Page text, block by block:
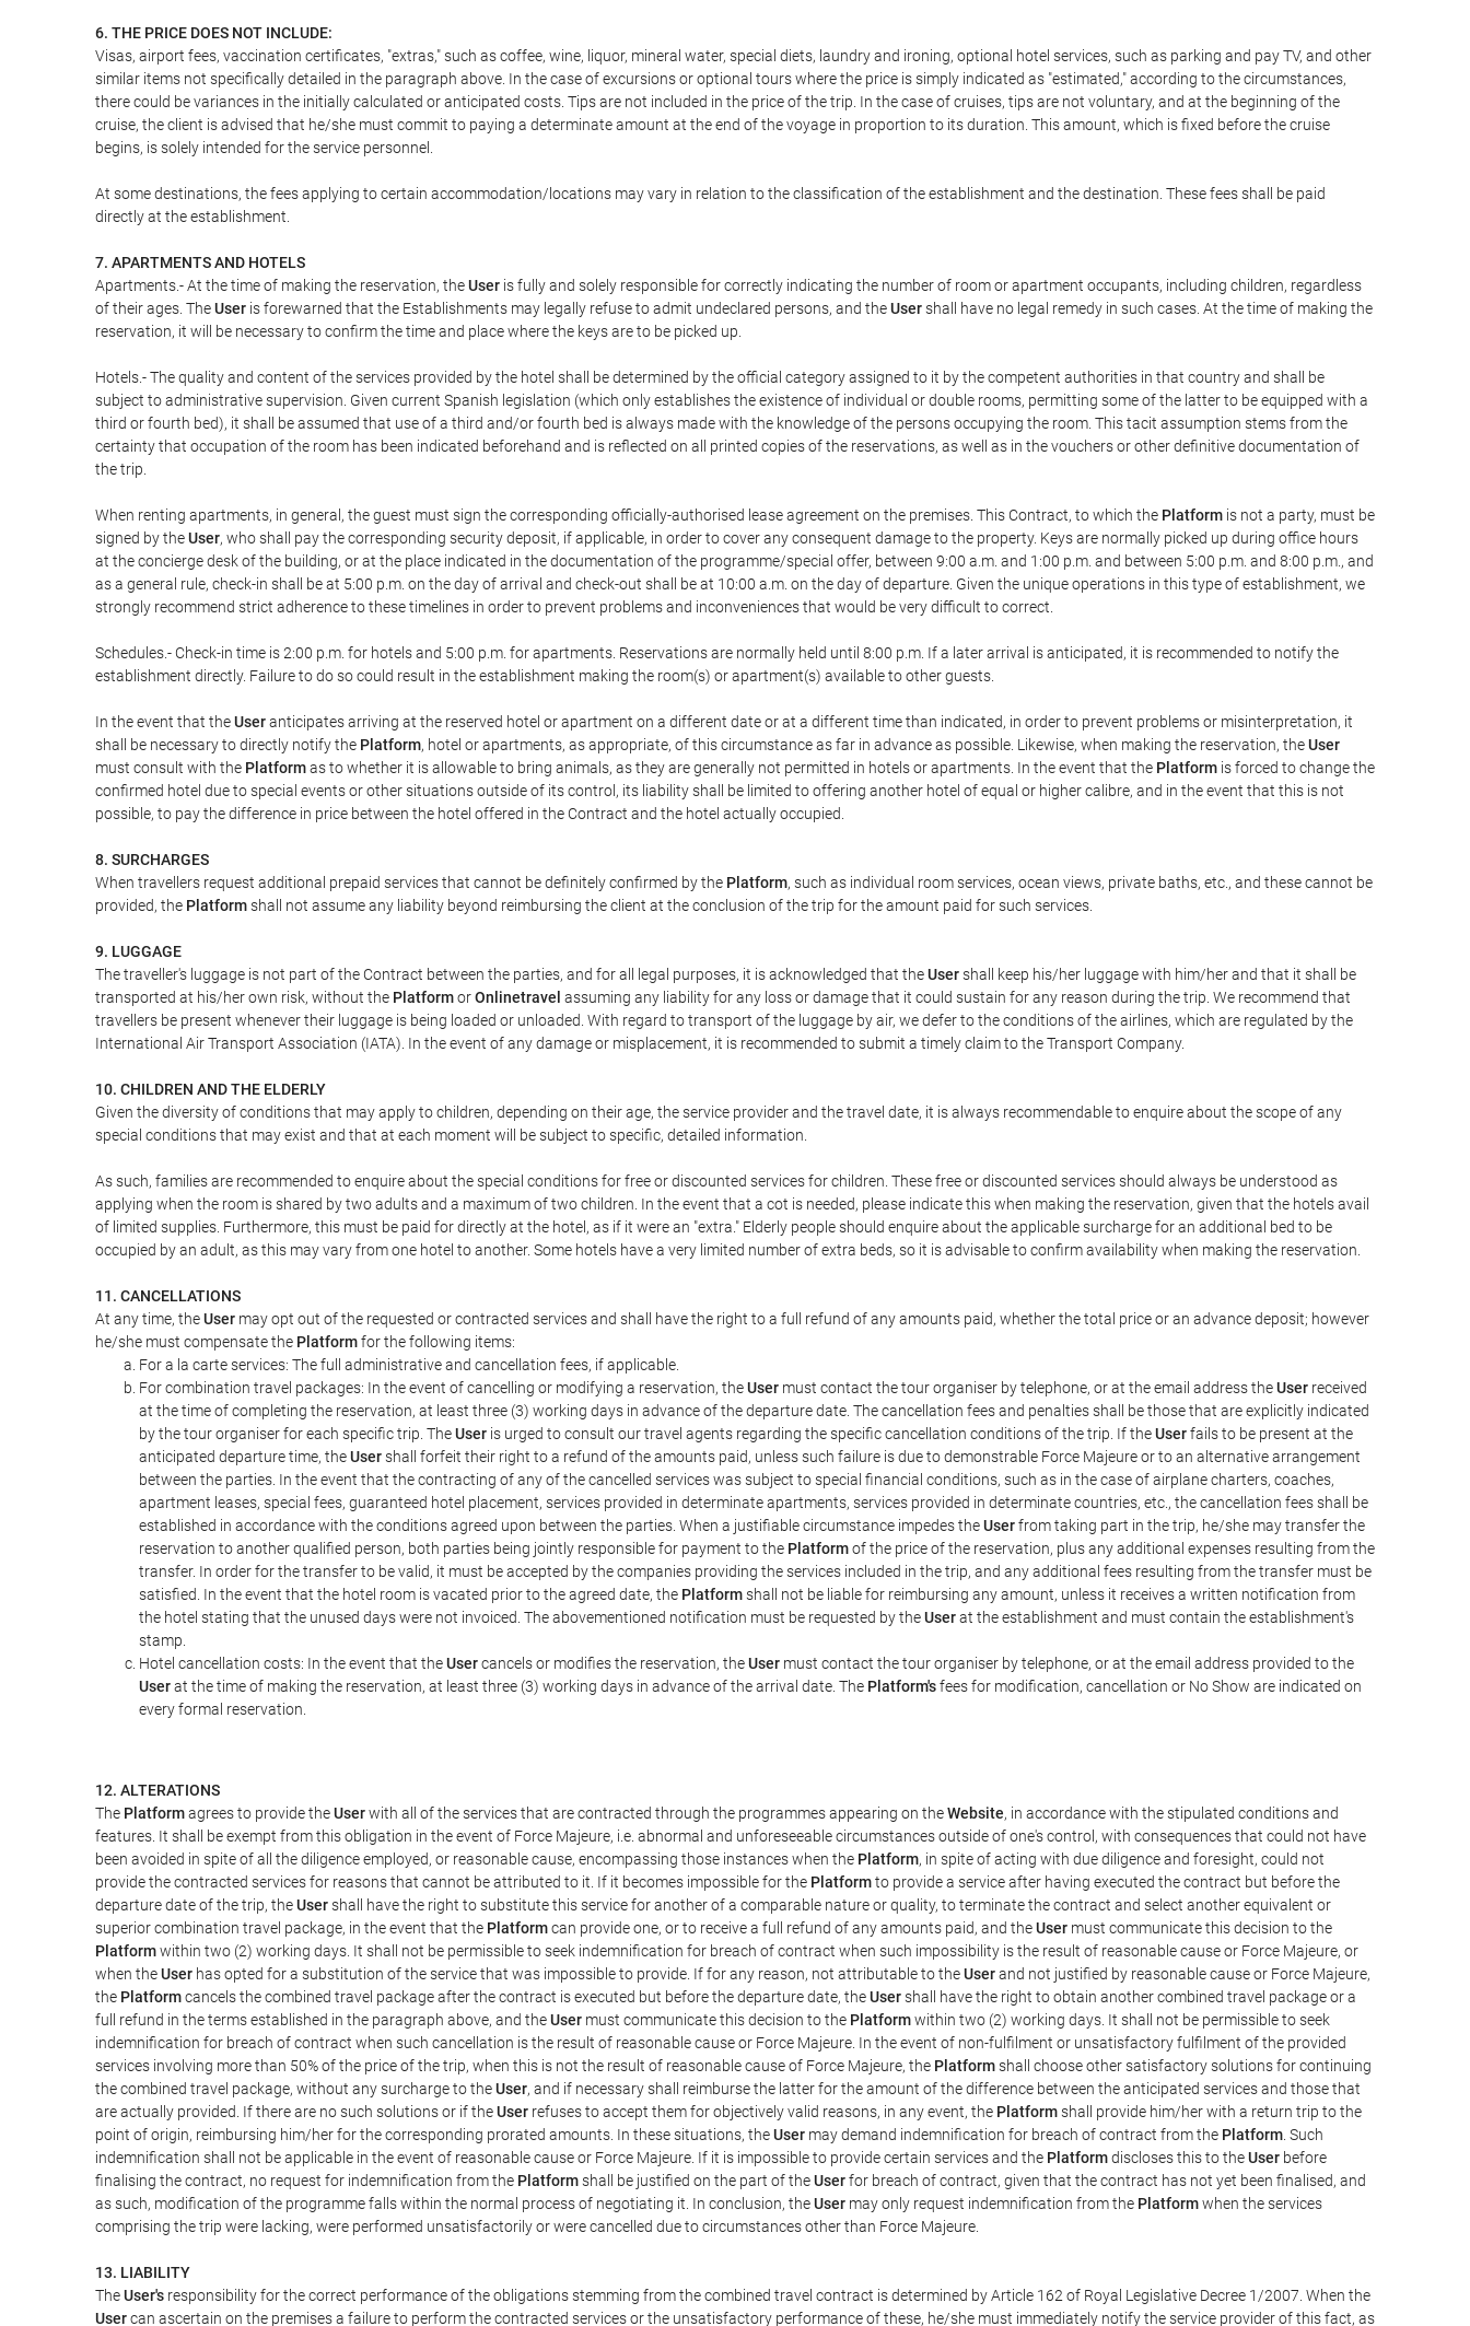
6. THE PRICE DOES NOT INCLUDE:
Visas, airport fees, vaccination certificates, "extras," such as coffee, wine, liquor, mineral water, special diets, laundry and ironing, optional hotel services, such as parking and pay TV, and other
similar items not specifically detailed in the paragraph above. In the case of excursions or optional tours where the price is simply indicated as "estimated," according to the circumstances,
there could be variances in the initially calculated or anticipated costs. Tips are not included in the price of the trip. In the case of cruises, tips are not voluntary, and at the beginning of the
cruise, the client is advised that he/she must commit to paying a determinate amount at the end of the voyage in proportion to its duration. This amount, which is fixed before the cruise
begins, is solely intended for the service personnel.
At some destinations, the fees applying to certain accommodation/locations may vary in relation to the classification of the establishment and the destination. These fees shall be paid
directly at the establishment.
7. APARTMENTS AND HOTELS
Apartments.- At the time of making the reservation, theUser is fully and solely responsible for correctly indicating the number of room or apartment occupants, including children, regardless
of their ages. TheUser is forewarned that the Establishments may legally refuse to admit undeclared persons, and theUsershall have no legal remedy in such cases. At the time of making the
reservation, it will be necessary to confirm the time and place where the keys are to be picked up.
Hotels.- The quality and content of the services provided by the hotel shall be determined by the official category assigned to it by the competent authorities in that country and shall be
subject to administrative supervision. Given current Spanish legislation (which only establishes the existence of individual or double rooms, permitting some of the latter to be equipped with a
third or fourth bed), it shall be assumed that use of a third and/or fourth bed is always made with the knowledge of the persons occupying the room. This tacit assumption stems from the
certainty that occupation of the room has been indicated beforehand and is reflected on all printed copies of the reservations, as well as in the vouchers or other definitive documentation of
the trip.
When renting apartments, in general, the guest must sign the corresponding officially-authorised lease agreement on the premises. This Contract, to which the Platform is not a party, must be
signed by theUser, who shall pay the corresponding security deposit, if applicable, in order to cover any consequent damage to the property. Keys are normally picked up during office hours
at the concierge desk of the building, or at the place indicated in the documentation of the programme/special offer, between 9:00 a.m. and 1:00 p.m. and between 5:00 p.m. and 8:00 p.m., and
as a general rule, check-in shall be at 5:00 p.m. on the day of arrival and check-out shall be at 10:00 a.m. on the day of departure. Given the unique operations in this type of establishment, we
strongly recommend strict adherence to these timelines in order to prevent problems and inconveniences that would be very difficult to correct.
Schedules.- Check-in time is 2:00 p.m. for hotels and 5:00 p.m. for apartments. Reservations are normally held until 8:00 p.m. If a later arrival is anticipated, it is recommended to notify the
establishment directly. Failure to do so could result in the establishment making the room(s) or apartment(s) available to other guests.
In the event that theUseranticipates arriving at the reserved hotel or apartment on a different date or at a different time than indicated, in order to prevent problems or misinterpretation, it
shall be necessary to directly notify the Platform, hotel or apartments, as appropriate, of this circumstance as far in advance as possible. Likewise, when making the reservation, theUser
must consult with the Platformas to whether it is allowable to bring animals, as they are generally not permitted in hotels or apartments. In the event that the Platform is forced to change the
confirmed hotel due to special events or other situations outside of its control, its liability shall be limited to offering another hotel of equal or higher calibre, and in the event that this is not
possible, to pay the difference in price between the hotel offered in the Contract and the hotel actually occupied.
8. SURCHARGES
When travellers request additional prepaid services that cannot be definitely confirmed by the Platform, such as individual room services, ocean views, private baths, etc., and these cannot be
provided, the Platformshall not assume any liability beyond reimbursing the client at the conclusion of the trip for the amount paid for such services.
9. LUGGAGE
The traveller's luggage is not part of the Contract between the parties, and for all legal purposes, it is acknowledged that theUsershall keep his/her luggage with him/her and that it shall be
transported at his/her own risk, without the PlatformorOnlinetravel assuming any liability for any loss or damage that it could sustain for any reason during the trip. We recommend that
travellers be present whenever their luggage is being loaded or unloaded. With regard to transport of the luggage by air, we defer to the conditions of the airlines, which are regulated by the
International Air Transport Association (IATA). In the event of any damage or misplacement, it is recommended to submit a timely claim to the Transport Company.
10. CHILDREN AND THE ELDERLY
Given the diversity of conditions that may apply to children, depending on their age, the service provider and the travel date, it is always recommendable to enquire about the scope of any
special conditions that may exist and that at each moment will be subject to specific, detailed information.
As such, families are recommended to enquire about the special conditions for free or discounted services for children. These free or discounted services should always be understood as
applying when the room is shared by two adults and a maximum of two children. In the event that a cot is needed, please indicate this when making the reservation, given that the hotels avail
of limited supplies. Furthermore, this must be paid for directly at the hotel, as if it were an "extra." Elderly people should enquire about the applicable surcharge for an additional bed to be
occupied by an adult, as this may vary from one hotel to another. Some hotels have a very limited number of extra beds, so it is advisable to confirm availability when making the reservation.
11. CANCELLATIONS
At any time, theUser may opt out of the requested or contracted services and shall have the right to a full refund of any amounts paid, whether the total price or an advance deposit; however
he/she must compensate the Platformfor the following items:
For a la carte services: The full administrative and cancellation fees, if applicable.
For combination travel packages: In the event of cancelling or modifying a reservation, theUser must contact the tour organiser by telephone, or at the email address theUser received
at the time of completing the reservation, at least three (3) working days in advance of the departure date. The cancellation fees and penalties shall be those that are explicitly indicated
by the tour organiser for each specific trip. TheUser is urged to consult our travel agents regarding the specific cancellation conditions of the trip. If theUserfails to be present at the
anticipated departure time, theUsershall forfeit their right to a refund of the amounts paid, unless such failure is due to demonstrable Force Majeure or to an alternative arrangement
between the parties. In the event that the contracting of any of the cancelled services was subject to special financial conditions, such as in the case of airplane charters, coaches,
apartment leases, special fees, guaranteed hotel placement, services provided in determinate apartments, services provided in determinate countries, etc., the cancellation fees shall be
established in accordance with the conditions agreed upon between the parties. When a justifiable circumstance impedes theUserfrom taking part in the trip, he/she may transfer the
reservation to another qualified person, both parties being jointly responsible for payment to the Platformof the price of the reservation, plus any additional expenses resulting from the
transfer. In order for the transfer to be valid, it must be accepted by the companies providing the services included in the trip, and any additional fees resulting from the transfer must be
satisfied. In the event that the hotel room is vacated prior to the agreed date, the Platformshall not be liable for reimbursing any amount, unless it receives a written notification from
the hotel stating that the unused days were not invoiced. The abovementioned notification must be requested by theUserat the establishment and must contain the establishment's
stamp.
Hotel cancellation costs: In the event that theUsercancels or modifies the reservation, theUser must contact the tour organiser by telephone, or at the email address provided to the
Userat the time of making the reservation, at least three (3) working days in advance of the arrival date. The Platform'sfees for modification, cancellation or No Show are indicated on
every formal reservation.
12. ALTERATIONS
The Platformagrees to provide theUserwith all of the services that are contracted through the programmes appearing on theWebsite, in accordance with the stipulated conditions and
features. It shall be exempt from this obligation in the event of Force Majeure, i.e. abnormal and unforeseeable circumstances outside of one's control, with consequences that could not have
been avoided in spite of all the diligence employed, or reasonable cause, encompassing those instances when the Platform, in spite of acting with due diligence and foresight, could not
provide the contracted services for reasons that cannot be attributed to it. If it becomes impossible for the Platformto provide a service after having executed the contract but before the
departure date of the trip, theUsershall have the right to substitute this service for another of a comparable nature or quality, to terminate the contract and select another equivalent or
superior combination travel package, in the event that the Platformcan provide one, or to receive a full refund of any amounts paid, and theUser must communicate this decision to the
Platformwithin two (2) working days. It shall not be permissible to seek indemnification for breach of contract when such impossibility is the result of reasonable cause or Force Majeure, or
when theUser has opted for a substitution of the service that was impossible to provide. If for any reason, not attributable to theUserand not justified by reasonable cause or Force Majeure,
the Platformcancels the combined travel package after the contract is executed but before the departure date, theUsershall have the right to obtain another combined travel package or a
full refund in the terms established in the paragraph above, and theUser must communicate this decision to the Platformwithin two (2) working days. It shall not be permissible to seek
indemnification for breach of contract when such cancellation is the result of reasonable cause or Force Majeure. In the event of non-fulfilment or unsatisfactory fulfilment of the provided
services involving more than 50% of the price of the trip, when this is not the result of reasonable cause of Force Majeure, the Platformshall choose other satisfactory solutions for continuing
the combined travel package, without any surcharge to theUser, and if necessary shall reimburse the latter for the amount of the difference between the anticipated services and those that
are actually provided. If there are no such solutions or if theUser refuses to accept them for objectively valid reasons, in any event, the Platformshall provide him/her with a return trip to the
point of origin, reimbursing him/her for the corresponding prorated amounts. In these situations, theUser may demand indemnification for breach of contract from the Platform . Such
indemnification shall not be applicable in the event of reasonable cause or Force Majeure. If it is impossible to provide certain services and the Platformdiscloses this to theUser before
finalising the contract, no request for indemnification from the Platformshall be justified on the part of theUserfor breach of contract, given that the contract has not yet been finalised, and
as such, modification of the programme falls within the normal process of negotiating it. In conclusion, theUser may only request indemnification from the Platformwhen the services
comprising the trip were lacking, were performed unsatisfactorily or were cancelled due to circumstances other than Force Majeure.
13. LIABILITY
TheUser's responsibility for the correct performance of the obligations stemming from the combined travel contract is determined by Article 162 of Royal Legislative Decree 1/2007. When the
Usercan ascertain on the premises a failure to perform the contracted services or the unsatisfactory performance of these, he/she must immediately notify the service provider of this fact, as